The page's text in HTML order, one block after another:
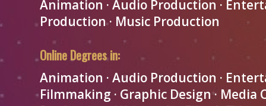
Animation · Audio Production ·
Production · Music Production
Online Degrees in:
Animation · Audio Production ·
Filmmaking · Graphic Design · Media